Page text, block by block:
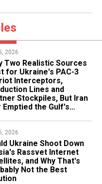
2026
Two Realistic Sources
for Ukraine's PAC-3
Interceptors,
Lines and
Stockpiles, But Iran
Emptied the Gulf's
2026
Ukraine Shoot Down
Rassvet Internet
and Why That's
Not the Best